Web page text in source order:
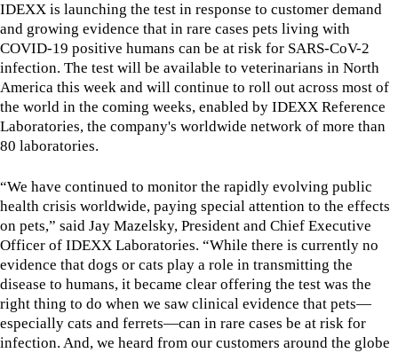
IDEXX is launching the test in response to customer demand
and growing evidence that in rare cases pets living with
COVID-19 positive humans can be at risk for SARS-CoV-2
infection. The test will be available to veterinarians in North
America this week and will continue to roll out across most of
the world in the coming weeks, enabled by IDEXX Reference
Laboratories, the company's worldwide network of more than
80 laboratories.
“We have continued to monitor the rapidly evolving public
health crisis worldwide, paying special attention to the effects
on pets,” said Jay Mazelsky, President and Chief Executive
Officer of IDEXX Laboratories. “While there is currently no
evidence that dogs or cats play a role in transmitting the
disease to humans, it became clear offering the test was the
right thing to do when we saw clinical evidence that pets—
especially cats and ferrets—can in rare cases be at risk for
infection. And, we heard from our customers around the globe